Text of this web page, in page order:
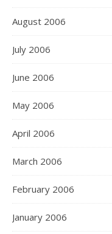
August 2006
July 2006
June 2006
May 2006
April 2006
March 2006
February 2006
January 2006